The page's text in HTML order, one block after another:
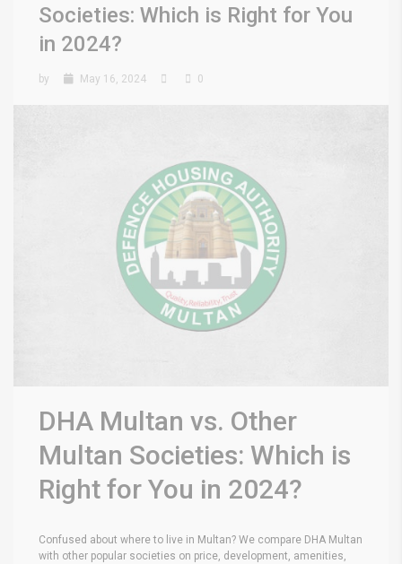
Societies: Which is Right for You
in 2024?
by May 16, 2024 0
DHA Multan vs. Other
Multan Societies: Which is
Right for You in 2024?
Confused about where to live in Multan? We compare DHA Multan
with other popular societies on price, development, amenities,